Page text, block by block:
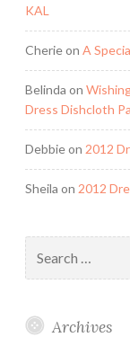
KAL
Cherieon A
Belinda on
Dress Dishcloth
Debbieon 2012
Sheila on 2012
for:
Archives